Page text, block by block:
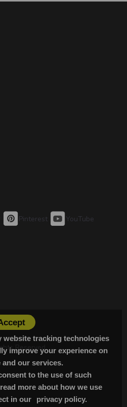
Pinterest YouTube
Reserved.
website tracking technologies
improve your experience on
our services.
to the use of such
more about how we use
in our
privacy policy.